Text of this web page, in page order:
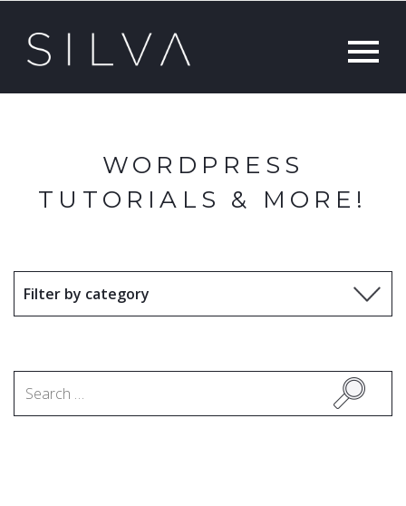
WORDPRESS
TUTORIALS & MORE!